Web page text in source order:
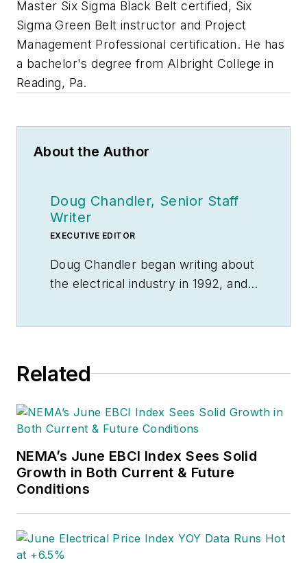
Master Six Sigma Black Belt certified, Six
Sigma Green Belt instructor and Project
Management Professional certification. He has
a bachelor's degree from Albright College in
Reading, Pa.
About the Author
Doug Chandler, Senior Staff
Writer
EXECUTIVE EDITOR
Doug Chandler began writing about
the electrical industry in 1992, and
Jayhawk with an English degree.
found banging drums or harvesting
tomatoes.
Related
NEMA’s June EBCI Index Sees Solid
Growth in Both Current & Future
Conditions